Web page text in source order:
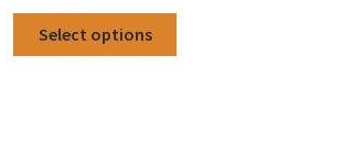
Select options